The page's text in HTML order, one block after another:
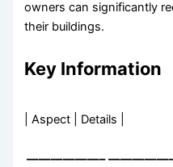
owners can significantly
their buildings.
Key Information
| Aspect | Details |
——————–